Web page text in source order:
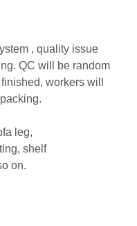
, quality issue
QC will be random
workers will
leg,
shelf
on.